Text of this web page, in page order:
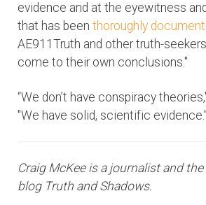
evidence and at the eyewitness
that has been thoroughly
AE911Truth and other truth-
come to their own conclusions."
“We don’t have conspiracy
"We have solid, scientific evidence.”
Craig McKee is a journalist and
blog Truth and Shadows.